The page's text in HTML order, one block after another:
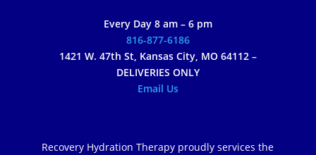
Every Day 8 am – 6 pm
816-877-6186
1421 W. 47th St, Kansas City, MO 64112 –
DELIVERIES ONLY
Email Us
Recovery Hydration Therapy proudly services the